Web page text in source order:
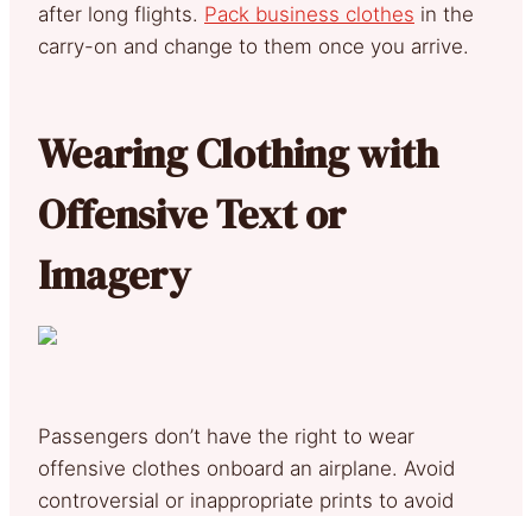
after long flights. Pack business clothes in the
carry-on and change to them once you arrive.
Wearing Clothing with
Offensive Text or
Imagery
Passengers don’t have the right to wear
offensive clothes onboard an airplane. Avoid
controversial or inappropriate prints to avoid